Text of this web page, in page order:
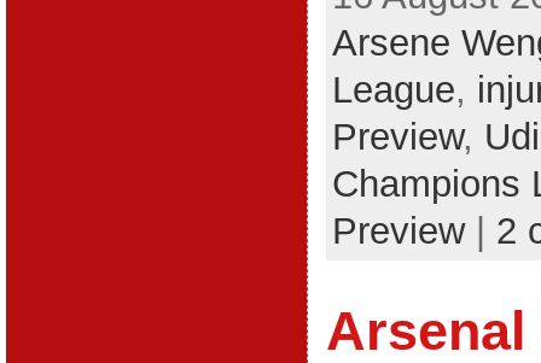
Arsene
League,
Preview,
Champions
Preview| 2